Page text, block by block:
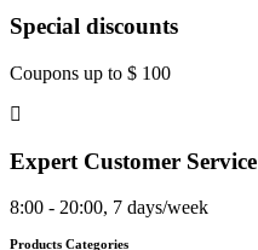
Special discounts
Coupons up to $ 100
Expert Customer Service
8:00 - 20:00, 7 days/week
Products Categories